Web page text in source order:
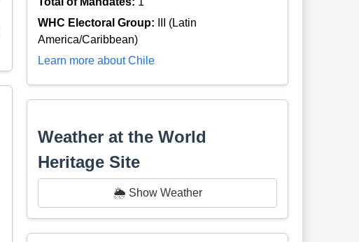
WHC Electoral Group:
III (Latin
America/Caribbean)
Learn more about Chile
Weather at the World
Heritage Site
🌦️ Show Weather